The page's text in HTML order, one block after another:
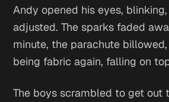
Andy opened his eyes,
adjusted. The sparks faded
minute, the parachute
being fabric again, falling on
The boys scrambled to get out